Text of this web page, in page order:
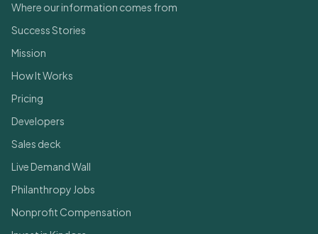
Where our information comes from
Success Stories
Mission
How It Works
Pricing
Developers
Sales deck
Live Demand Wall
Philanthropy Jobs
Nonprofit Compensation